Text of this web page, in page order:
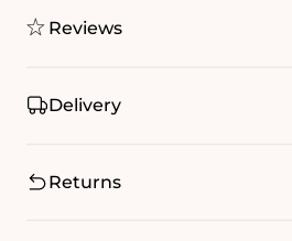
Reviews
Delivery
Returns